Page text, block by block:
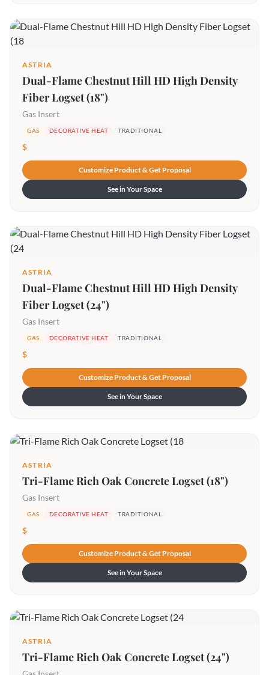
ASTRIA
Dual-Flame Chestnut Hill HD High Density
Fiber Logset (18")
Gas Insert
GAS DECORATIVE HEAT TRADITIONAL
$
Customize Product & Get Proposal
See in Your Space
ASTRIA
Dual-Flame Chestnut Hill HD High Density
Fiber Logset (24")
Gas Insert
GAS DECORATIVE HEAT TRADITIONAL
$
Customize Product & Get Proposal
See in Your Space
ASTRIA
Tri-Flame Rich Oak Concrete Logset (18")
Gas Insert
GAS DECORATIVE HEAT TRADITIONAL
$
Customize Product & Get Proposal
See in Your Space
ASTRIA
Tri-Flame Rich Oak Concrete Logset (24")